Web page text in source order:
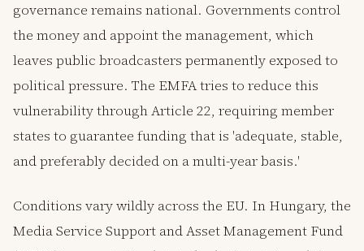
governance remains national. Governments control
the money and appoint the management, which
leaves public broadcasters permanently exposed to
political pressure. The EMFA tries to reduce this
vulnerability through Article 22, requiring member
states to guarantee funding that is 'adequate, stable,
and preferably decided on a multi-year basis.'
Conditions vary wildly across the EU. In Hungary, the
Media Service Support and Asset Management Fund